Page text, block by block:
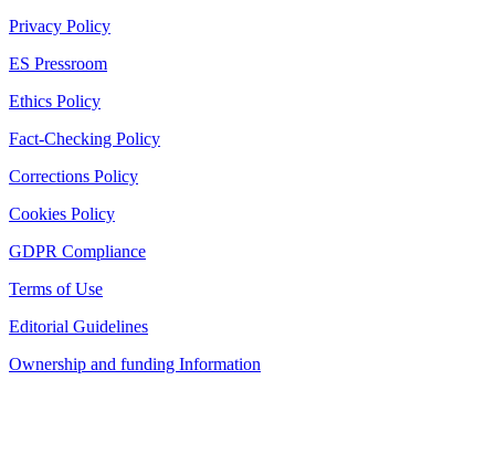
Privacy Policy
ES Pressroom
Ethics Policy
Fact-Checking Policy
Corrections Policy
Cookies Policy
GDPR Compliance
Terms of Use
Editorial Guidelines
Ownership and funding Information